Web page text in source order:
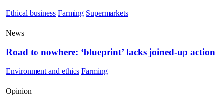
Ethical business Farming Supermarkets
News
Road to nowhere: ‘blueprint’ lacks joined-up action
Environment and ethics Farming
Opinion